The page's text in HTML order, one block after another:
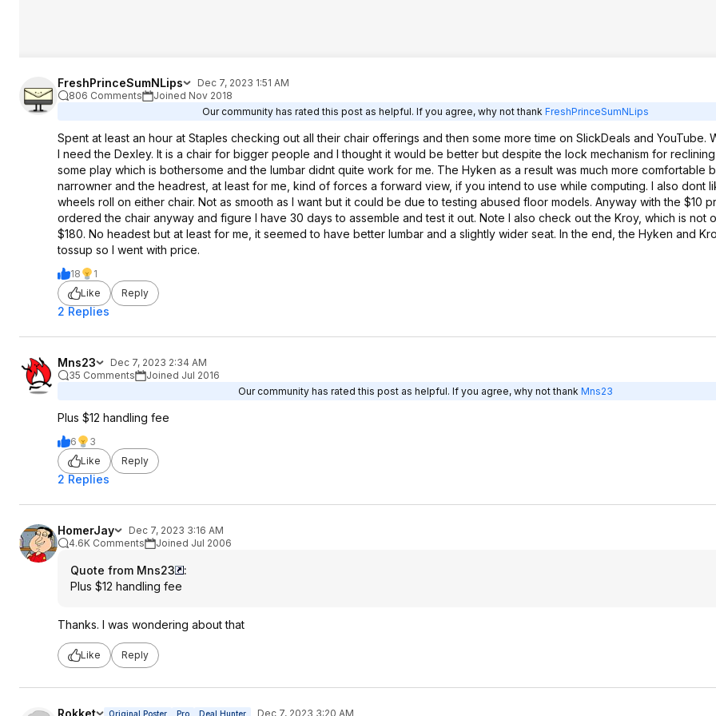
FreshPrinceSumNLips
Dec 7, 2023 1:51 AM
806 Comments
Joined Nov 2018
Our community has rated this post as helpful. If you agree, why not thank FreshPrinceSumNLips
Spent at least an hour at Staples checking out all their chair offerings and then some more time on SlickDeals and YouTube.
I need the Dexley. It is a chair for bigger people and I thought it would be better but despite the lock mechanism for
some play which is bothersome and the lumbar didnt quite work for me. The Hyken as a result was much more comfortable
narrowner and the headrest, at least for me, kind of forces a forward view, if you intend to use while computing. I also dont
wheels roll on either chair. Not as smooth as I want but it could be due to testing abused floor models. Anyway with the $10
ordered the chair anyway and figure I have 30 days to assemble and test it out. Note I also check out the Kroy, which is not
$180. No headest but at least for me, it seemed to have better lumbar and a slightly wider seat. In the end, the Hyken and
tossup so I went with price.
18
1
Like
Reply
2 Replies
Mns23
Dec 7, 2023 2:34 AM
35 Comments
Joined Jul 2016
Our community has rated this post as helpful. If you agree, why not thank Mns23
Plus $12 handling fee
6
3
Like
Reply
2 Replies
HomerJay
Dec 7, 2023 3:16 AM
4.6K Comments
Joined Jul 2006
Quote from Mns23
:
Plus $12 handling fee
Thanks. I was wondering about that
Like Reply
Rokket Original Poster Pro Deal Hunter Dec 7, 2023 3:20 AM